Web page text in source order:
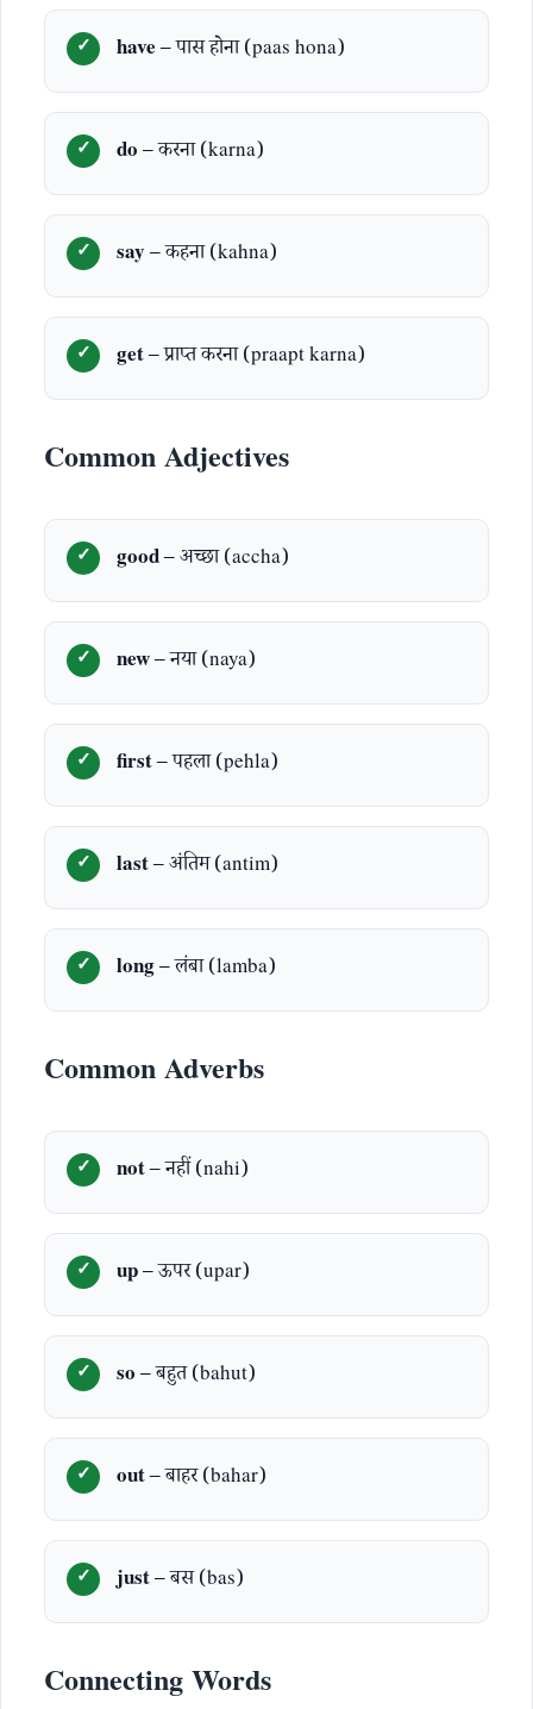
have– पास होना (paas hona)
do– करना (karna)
say– कहना (kahna)
get– प्राप्त करना (praapt karna)
Common Adjectives
good– अच्छा (accha)
new– नया (naya)
first– पहला (pehla)
last– अंतिम (antim)
long– लंबा (lamba)
Common Adverbs
not– नहीं (nahi)
up– ऊपर (upar)
so– बहुत (bahut)
out– बाहर (bahar)
just– बस (bas)
Connecting Words